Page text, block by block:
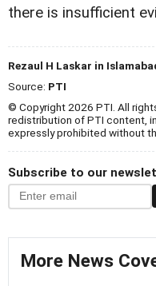
there is insufficient
Rezaul H Laskar in
Source: PTI
© Copyright 2026 PTI. All
redistribution of PTI content,
expressly prohibited without
Subscribe to our
More News